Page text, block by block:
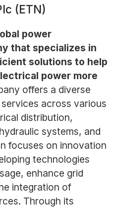
(ETN)
power
that specializes in
solutions to help
power more
offers a diverse
across various
distribution,
systems, and
focuses on innovation
technologies
enhance grid
integration of
Through its